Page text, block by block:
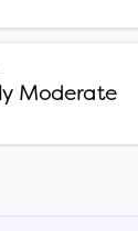
Moderate